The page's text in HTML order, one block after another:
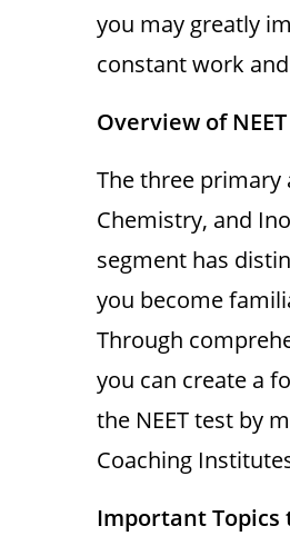
you may greatly
constant work
Overview of
The three primary
Chemistry, and
segment has
you become
Through
you can create a
the NEET test by
Coaching
Important Topics